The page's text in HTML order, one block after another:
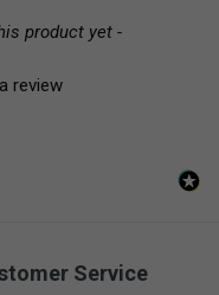
product yet -
review
Service